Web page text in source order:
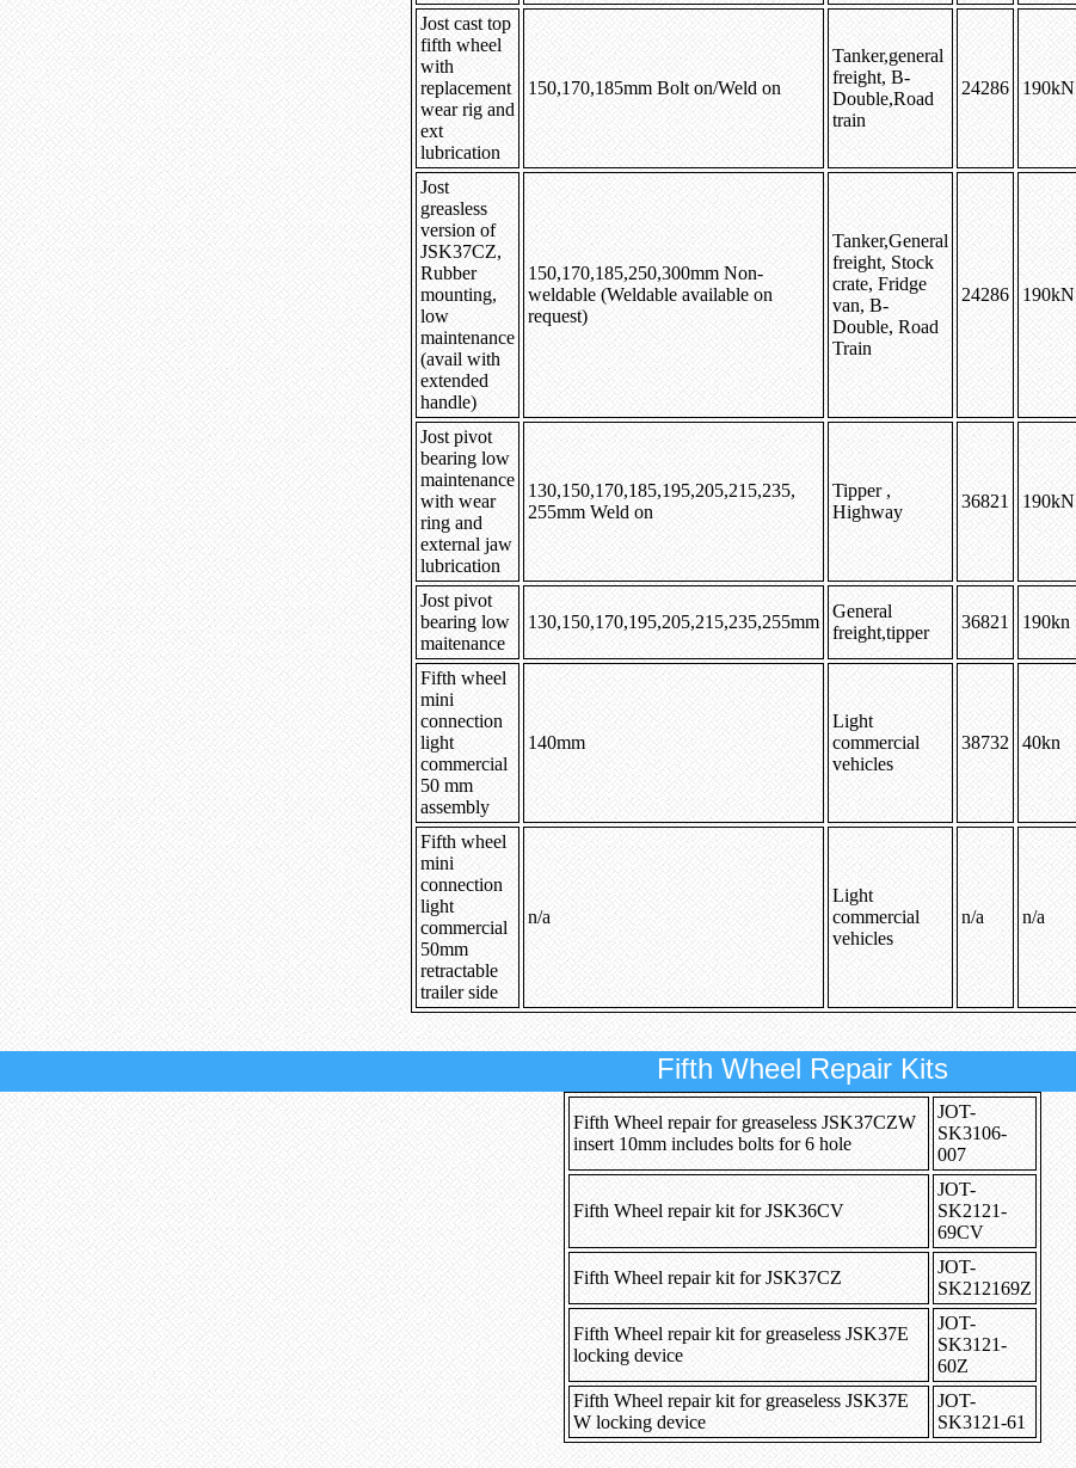
Jost cast top
fifth wheel
with
replacement
wear rig and
ext
lubrication
150,170,185mm Bolt on/Weld on
Tanker,general
freight, B-
Double,Road
train
24286 190kN
Jost
greasless
version of
JSK37CZ,
Rubber
mounting,
low
maintenance
(avail with
extended
handle)
150,170,185,250,300mm Non-
weldable (Weldable available on
request)
Tanker,General
freight, Stock
crate, Fridge
van, B-
Double, Road
Train
24286 190kN
Jost pivot
bearing low
maintenance
with wear
ring and
external jaw
lubrication
130,150,170,185,195,205,215,235,
255mm Weld on
Tipper ,
Highway
36821 190kN
Jost pivot
bearing low
maitenance
130,150,170,195,205,215,235,255mm
General
freight,tipper
36821 190kn
Fifth wheel
mini
connection
light
commercial
50 mm
assembly
140mm
Light
commercial
vehicles
38732 40kn
Fifth wheel
mini
connection
light
commercial
50mm
retractable
trailer side
n/a
Light
commercial
vehicles
n/a n/a
Fifth Wheel Repair Kits
Fifth Wheel repair for greaseless JSK37CZW
insert 10mm includes bolts for 6 hole
JOT-
SK3106-
007
Fifth Wheel repair kit for JSK36CV
JOT-
SK2121-
69CV
Fifth Wheel repair kit for JSK37CZ
JOT-
SK212169Z
Fifth Wheel repair kit for greaseless JSK37E
locking device
JOT-
SK3121-
60Z
Fifth Wheel repair kit for greaseless JSK37E
W locking device
JOT-
SK3121-61